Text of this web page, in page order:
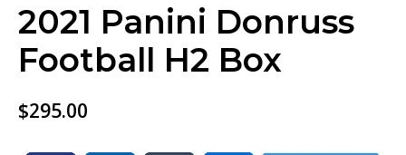
2021 Panini Donruss
Football H2 Box
$295.00